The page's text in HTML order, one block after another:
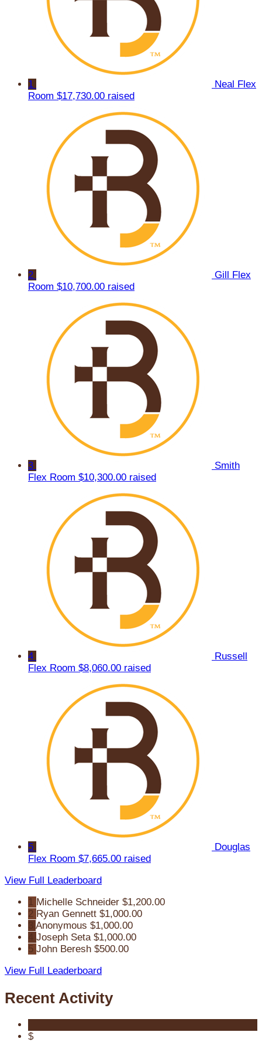
1
Neal Flex
Room $17,730.00 raised
2
Gill Flex
Room $10,700.00 raised
3
Smith
Flex Room $10,300.00 raised
4
Russell
Flex Room $8,060.00 raised
5
Douglas
Flex Room $7,665.00 raised
View Full Leaderboard
1 Michelle Schneider $1,200.00
2 Ryan Gennett $1,000.00
Anonymous $1,000.00
Joseph Seta $1,000.00
5 John Beresh $500.00
View Full Leaderboard
Recent Activity
$